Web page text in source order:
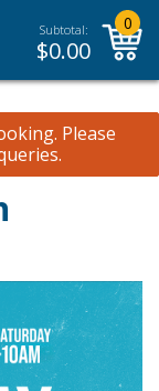
Subtotal:
$0.00
0
Please